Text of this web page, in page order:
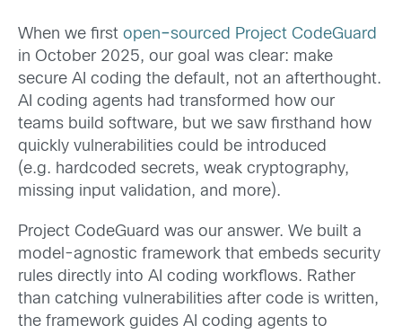
When we first open–sourced Project CodeGuard
in October 2025, our goal was clear: make
secure AI coding the default, not an afterthought.
AI coding agents had transformed how our
teams build software, but we saw firsthand how
quickly vulnerabilities could be introduced
(e.g. hardcoded secrets, weak cryptography,
missing input validation, and more).
Project CodeGuard was our answer. We built a
model-agnostic framework that embeds security
rules directly into AI coding workflows. Rather
than catching vulnerabilities after code is written,
the framework guides AI coding agents to